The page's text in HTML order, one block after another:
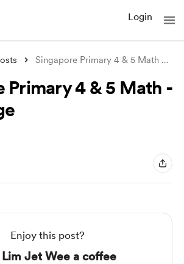
Login
Singapore Primary 4 & 5 Math - P
Primary 4 & 5 Math -
Enjoy this post?
Lim Jet Wee a coffee